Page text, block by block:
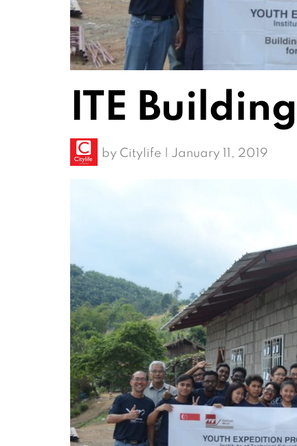
ITE
by Citylife | January 11, 2019